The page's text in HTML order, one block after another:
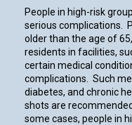
People in high-risk
serious complications.
older than the age of
residents in facilities,
certain medical
complications. Such
diabetes, and chronic
shots are
some cases, people in